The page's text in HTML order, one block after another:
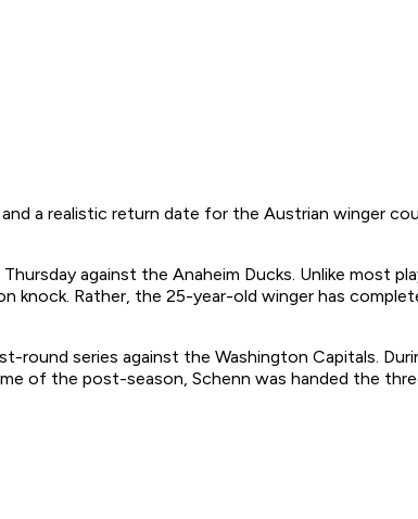
a realistic return date for the Austrian winger
against the Anaheim Ducks. Unlike most
knock. Rather, the 25-year-old winger has
round series against the Washington Capitals.
of the post-season, Schenn was handed the